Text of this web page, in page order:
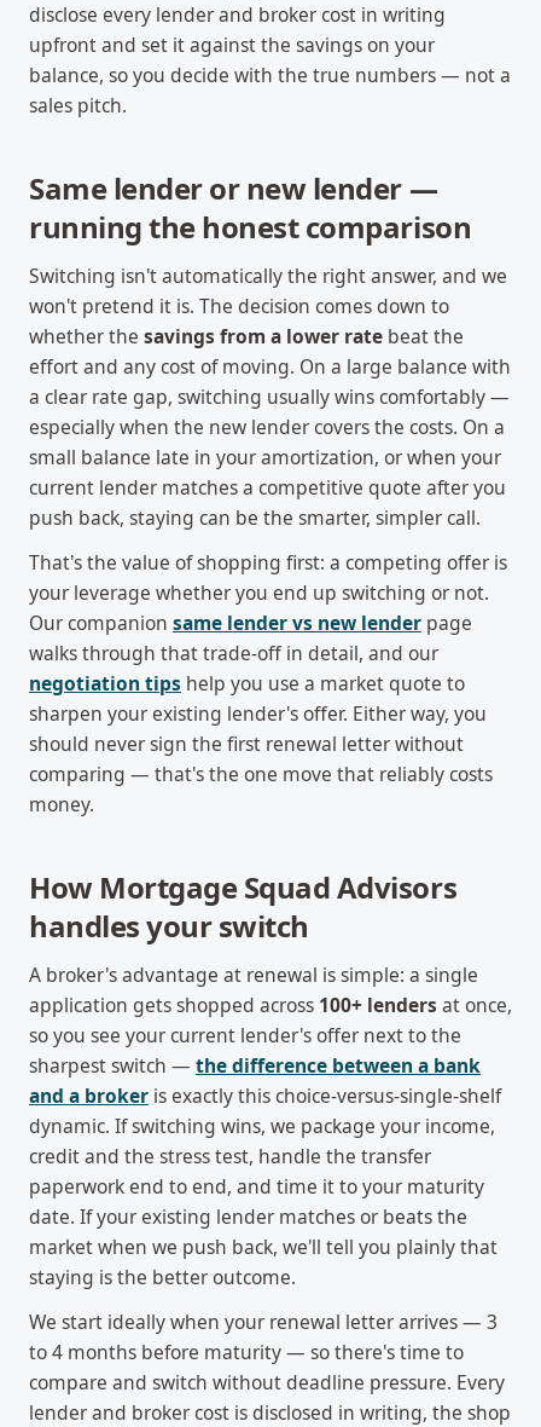
disclose every lender and broker cost in writing
upfront and set it against the savings on your
balance, so you decide with the true numbers — not a
sales pitch.
Same lender or new lender —
running the honest comparison
Switching isn't automatically the right answer, and we
won't pretend it is. The decision comes down to
whether the savings from a lower rate beat the
effort and any cost of moving. On a large balance with
a clear rate gap, switching usually wins comfortably —
especially when the new lender covers the costs. On a
small balance late in your amortization, or when your
current lender matches a competitive quote after you
push back, staying can be the smarter, simpler call.
That's the value of shopping first: a competing offer is
your leverage whether you end up switching or not.
Our companion same lender vs new lender page
walks through that trade-off in detail, and our
negotiation tips help you use a market quote to
sharpen your existing lender's offer. Either way, you
should never sign the first renewal letter without
comparing — that's the one move that reliably costs
money.
How Mortgage Squad Advisors
handles your switch
A broker's advantage at renewal is simple: a single
application gets shopped across 100+ lenders at once,
so you see your current lender's offer next to the
sharpest switch — the difference between a bank
and a broker is exactly this choice-versus-single-shelf
dynamic. If switching wins, we package your income,
credit and the stress test, handle the transfer
paperwork end to end, and time it to your maturity
date. If your existing lender matches or beats the
market when we push back, we'll tell you plainly that
staying is the better outcome.
We start ideally when your renewal letter arrives — 3
to 4 months before maturity — so there's time to
compare and switch without deadline pressure. Every
lender and broker cost is disclosed in writing, the shop